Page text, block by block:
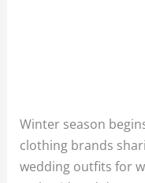
Winter season
clothing brands
wedding outfits for